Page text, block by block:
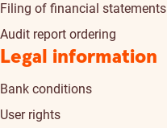
Filing of financial statements
Audit report ordering
Legal information
Bank conditions
User rights